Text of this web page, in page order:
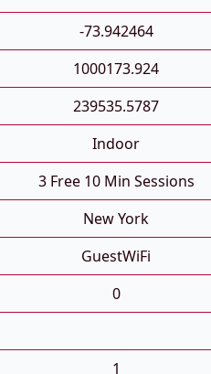
-73.942464
1000173.924
239535.5787
Indoor
3 Free 10 Min Sessions
New York
GuestWiFi
0
1